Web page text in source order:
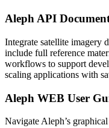
Aleph API
Integrate satellite imagery
include full reference
workflows to support
scaling applications with
Aleph WEB User
Navigate Aleph’s